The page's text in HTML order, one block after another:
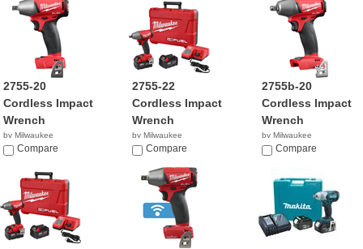
2755-20
Cordless Impact
Wrench
by Milwaukee
$159.00
Compare
2755-22
Cordless Impact
Wrench
by Milwaukee
$329.00
Compare
2755b-20
Cordless Impact
Wrench
by Milwaukee
$159.00
Compare